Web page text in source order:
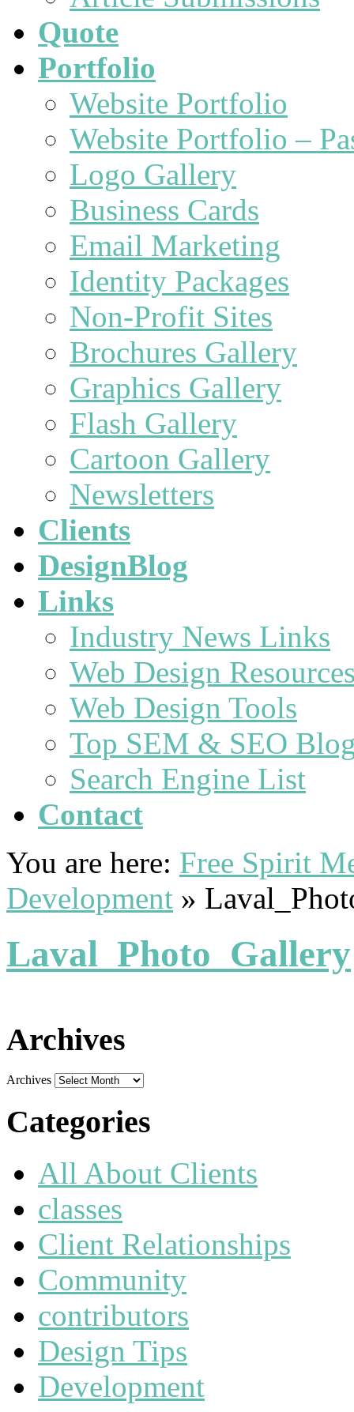
Quote
Portfolio
Website Portfolio
Website Portfolio –
Logo Gallery
Business Cards
Email Marketing
Identity Packages
Non-Profit Sites
Brochures Gallery
Graphics Gallery
Flash Gallery
Cartoon Gallery
Newsletters
Clients
DesignBlog
Links
Industry News Links
Web Design
Web Design Tools
Top SEM & SEO
Search Engine List
Contact
You are here: Free Spirit
Development »
Laval_Photo_Gallery
Archives
Archives
Categories
All About Clients
classes
Client Relationships
Community
contributors
Design Tips
Development